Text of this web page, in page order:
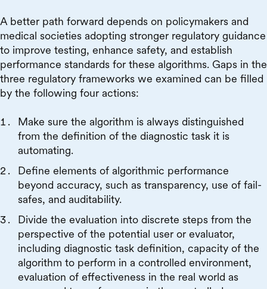
A better path forward depends on policymakers and
medical societies adopting stronger regulatory guidance
to improve testing, enhance safety, and establish
performance standards for these algorithms. Gaps in the
three regulatory frameworks we examined can be filled
by the following four actions:
Make sure the algorithm is always distinguished
from the definition of the diagnostic task it is
automating.
Define elements of algorithmic performance
beyond accuracy, such as transparency, use of fail-
safes, and auditability.
Divide the evaluation into discrete steps from the
perspective of the potential user or evaluator,
including diagnostic task definition, capacity of the
algorithm to perform in a controlled environment,
evaluation of effectiveness in the real world as